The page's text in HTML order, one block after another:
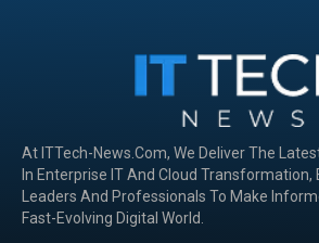
At ITTech-News.com, We Deliver The
In Enterprise IT And Cloud Transformation,
Leaders And Professionals To Make
Fast-Evolving Digital World.